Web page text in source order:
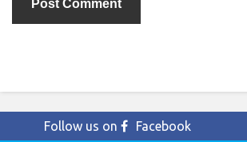
Follow us on
Facebook